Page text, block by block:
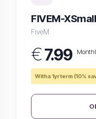
FIVEM-
FiveM
€7.99
With a 1yr term (10%